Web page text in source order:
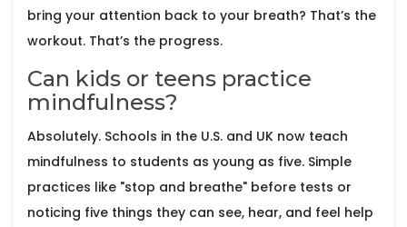
bring your attention back to your breath? That’s the
workout. That’s the progress.
Can kids or teens practice
mindfulness?
Absolutely. Schools in the U.S. and UK now teach
mindfulness to students as young as five. Simple
practices like "stop and breathe" before tests or
noticing five things they can see, hear, and feel help